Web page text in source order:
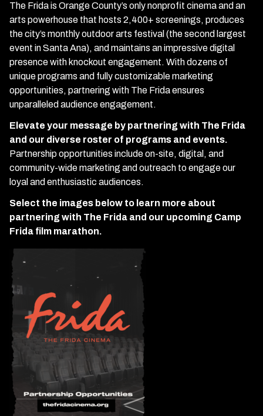
The Frida is Orange County’s only nonprofit cinema and an
arts powerhouse that hosts 2,400+ screenings, produces
the city’s monthly outdoor arts festival (the second largest
event in Santa Ana), and maintains an impressive digital
presence with knockout engagement. With dozens of
unique programs and fully customizable marketing
opportunities, partnering with The Frida ensures
unparalleled audience engagement.
Elevate your message by partnering with The Frida
and our diverse roster of programs and events.
Partnership opportunities include on-site, digital, and
community-wide marketing and outreach to engage our
loyal and enthusiastic audiences.
Select the images below to learn more about
partnering with The Frida and our upcoming Camp
Frida film marathon.